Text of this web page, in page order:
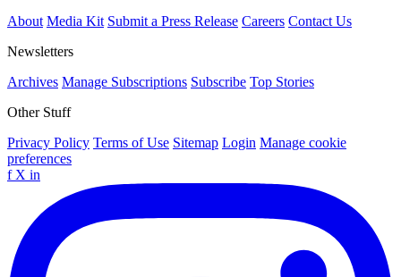
About Media Kit Submit a Press Release Careers Contact Us
Newsletters
Archives Manage Subscriptions Subscribe Top Stories
Other Stuff
Privacy Policy Terms of Use Sitemap Login Manage cookie
preferences
f X in